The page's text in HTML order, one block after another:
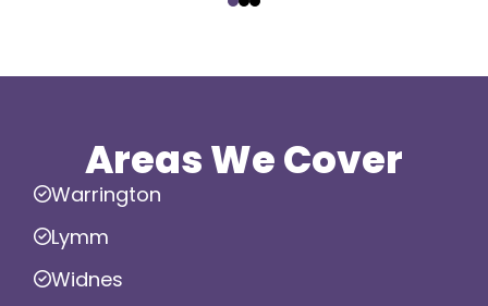
Areas We Cover
Warrington
Lymm
Widnes